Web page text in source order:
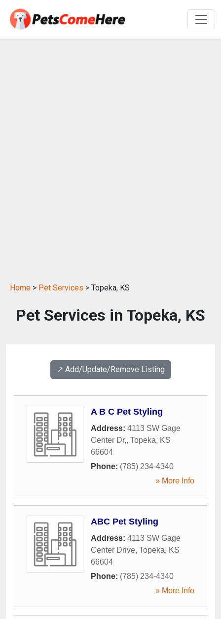
Home > Pet Services > Topeka, KS
Pet Services in Topeka, KS
↗️ Add/Update/Remove Listing
A B C Pet Styling
Address: 4113 SW Gage
Center Dr,, Topeka, KS
66604
Phone: (785) 234-4340
» More Info
ABC Pet Styling
Address: 4113 SW Gage
Center Drive, Topeka, KS
66604
Phone: (785) 234-4340
» More Info